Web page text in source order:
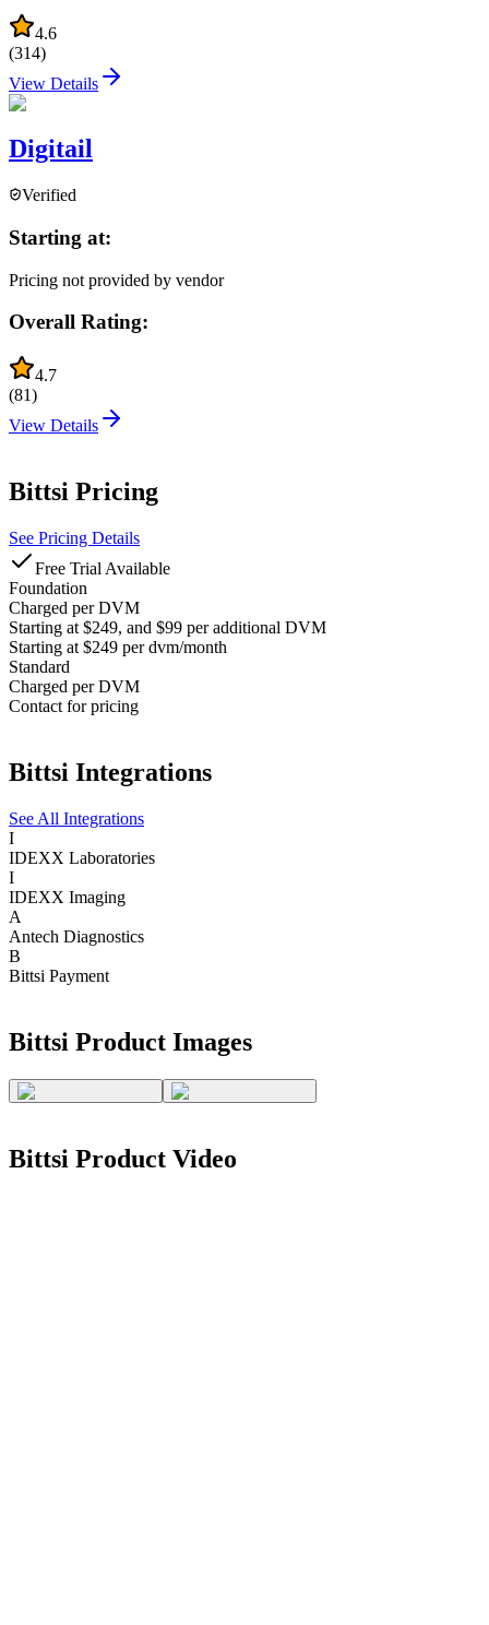
4.6
(314)
View Details
Digitail
Verified
Starting at:
Pricing not provided by vendor
Overall Rating:
4.7
(81)
View Details
Bittsi Pricing
See Pricing Details
Free Trial Available
Foundation
Charged per DVM
Starting at $249, and $99 per additional DVM
Starting at $249 per dvm/month
Standard
Charged per DVM
Contact for pricing
Bittsi Integrations
See All Integrations
I
IDEXX Laboratories
I
IDEXX Imaging
A
Antech Diagnostics
B
Bittsi Payment
Bittsi Product Images
Bittsi Product Video